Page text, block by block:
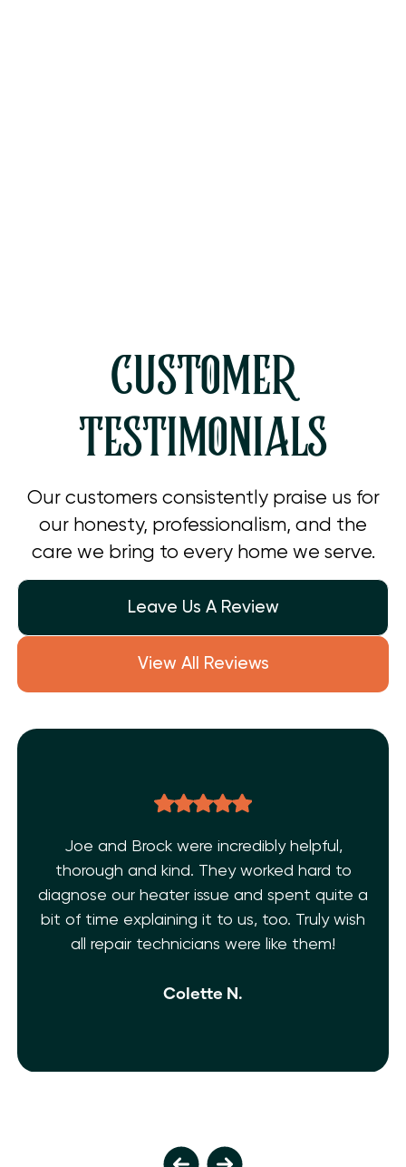
CUSTOMER
TESTIMONIALS
Our customers consistently praise us for
our honesty, professionalism, and the
care we bring to every home we serve.
Leave Us A Review
View All Reviews
Joe and Brock were incredibly helpful,
thorough and kind. They worked hard to
diagnose our heater issue and spent quite a
bit of time explaining it to us, too. Truly wish
all repair technicians were like them!
Colette N.